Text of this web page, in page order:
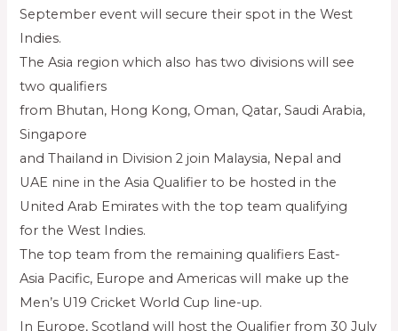
September event will secure their spot in the West
Indies.
The Asia region which also has two divisions will see
two qualifiers
from Bhutan, Hong Kong, Oman, Qatar, Saudi Arabia,
Singapore
and Thailand in Division 2 join Malaysia, Nepal and
UAE nine in the Asia Qualifier to be hosted in the
United Arab Emirates with the top team qualifying
for the West Indies.
The top team from the remaining qualifiers East-
Asia Pacific, Europe and Americas will make up the
Men’s U19 Cricket World Cup line-up.
In Europe, Scotland will host the Qualifier from 30 July